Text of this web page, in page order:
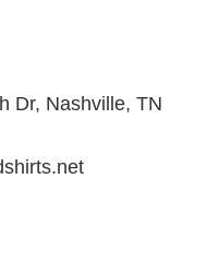
Dr, Nashville, TN